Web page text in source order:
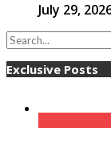
July 29,
Exclusive Posts